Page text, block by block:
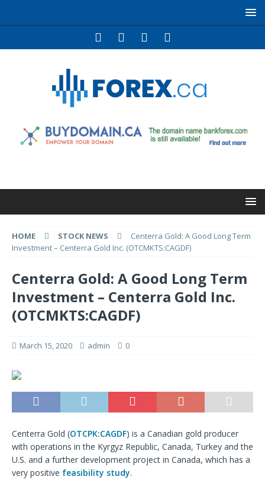
HOME STOCK NEWS
Centerra Gold: A Good Long Term
Investment – Centerra Gold Inc. (OTCMKTS:CAGDF)
Centerra Gold: A Good Long Term
Investment – Centerra Gold Inc.
(OTCMKTS:CAGDF)
March 15, 2020 admin 0
Centerra Gold (OTCPK:CAGDF) is a Canadian gold producer
with operations in the Kyrgyz Republic, Canada, Turkey and the
U.S. and a further development project in Canada, which has a
very positive feasibility study.